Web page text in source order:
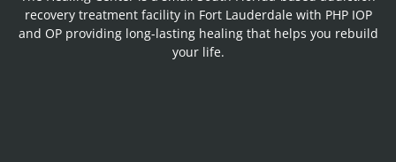
recovery treatment facility in Fort Lauderdale with PHP IOP
and OP providing long-lasting healing that helps you rebuild
your life.